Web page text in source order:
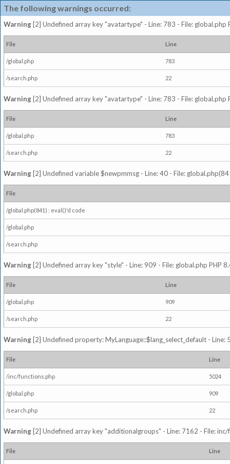
The following warnings occurred:
Warning [2] Undefined array key "avatartype" - Line: 783 - File: global.php
File Line
/global.php 783
/search.php 22
Warning [2] Undefined array key "avatartype" - Line: 783 - File: global.php
File Line
/global.php 783
/search.php 22
Warning [2] Undefined variable $newpmmsg - Line: 40 - File:
File
/global.php(841) : eval()'d code
/global.php
/search.php
Warning [2] Undefined array key "style" - Line: 909 - File: global.php PHP
File Line
/global.php 909
/search.php 22
Warning [2] Undefined property: MyLanguage::$lang_select_default -
File Line
/inc/functions.php 5024
/global.php 909
/search.php 22
Warning [2] Undefined array key "additionalgroups" - Line: 7162 - File:
File Line